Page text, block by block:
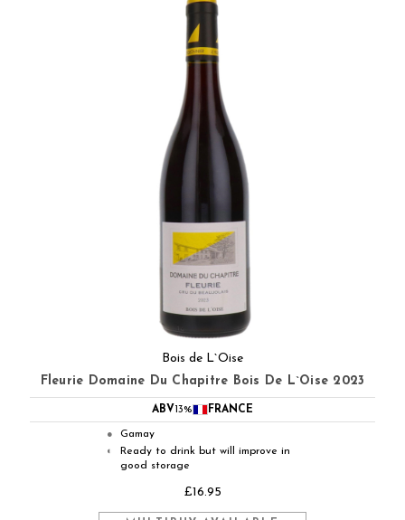
Bois de L`Oise
Fleurie Domaine Du Chapitre Bois De L`Oise 2023
ABV13% FRANCE
● Gamay
◐
Ready to drink but will improve in
good storage
£16.95